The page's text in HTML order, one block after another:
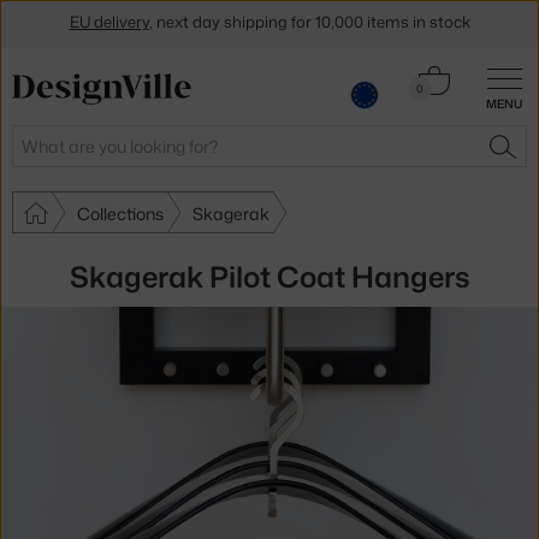
MENU
Search
0
Cart
Collections Skagerak
Skagerak Pilot Coat Hangers
EU delivery , next day shipping for 10,000 items in stock